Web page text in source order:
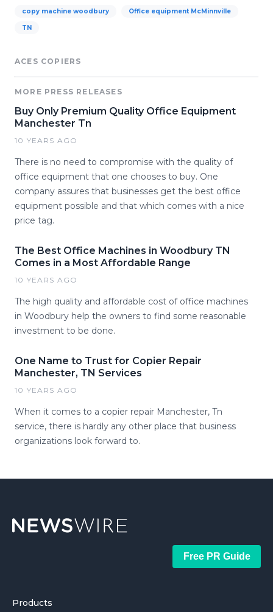
copy machine woodbury Office equipment McMinnville
TN
ACES COPIERS
MORE PRESS RELEASES
Buy Only Premium Quality Office Equipment
Manchester Tn
10 YEARS AGO
There is no need to compromise with the quality of
office equipment that one chooses to buy. One
company assures that businesses get the best office
equipment possible and that which comes with a nice
price tag.
The Best Office Machines in Woodbury TN
Comes in a Most Affordable Range
10 YEARS AGO
The high quality and affordable cost of office machines
in Woodbury help the owners to find some reasonable
investment to be done.
One Name to Trust for Copier Repair
Manchester, TN Services
10 YEARS AGO
When it comes to a copier repair Manchester, Tn
service, there is hardly any other place that business
organizations look forward to.
Free PR Guide
Products